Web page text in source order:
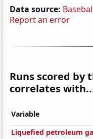
Data source:
Report an error
Runs scored by
correlates
Variable
Liquefied petroleum